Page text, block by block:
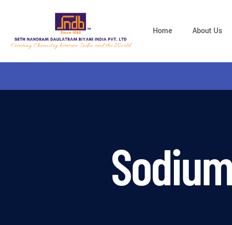
Home About Us